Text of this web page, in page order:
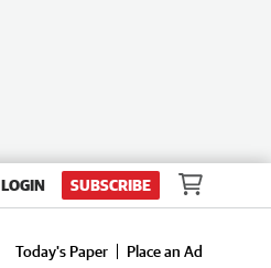
LOGIN SUBSCRIBE
Today's Paper
Place an Ad